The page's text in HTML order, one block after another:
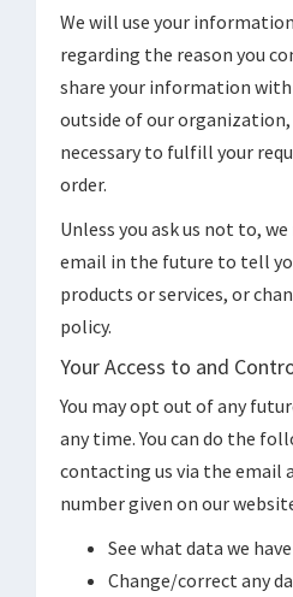
We will use your
regarding the reason you
share your information
outside of our
necessary to fulfill your
order.
Unless you ask us not to,
email in the future to tell
products or services, or
policy.
Your Access to and
You may opt out of any
any time. You can do the
contacting us via the email
number given on our
See what data we
Change/correct any